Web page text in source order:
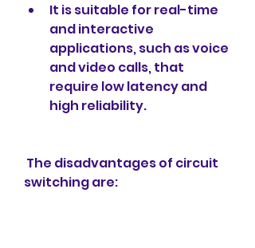
It is suitable for real-time
and interactive
applications, such as voice
and video calls, that
require low latency and
high reliability.
switching are: